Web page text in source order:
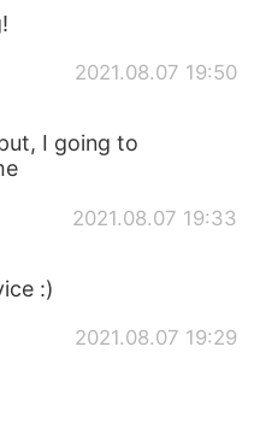
2021.08.07 19:50
I going to
2021.08.07 19:33
:)
2021.08.07 19:29